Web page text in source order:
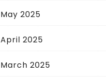
May 2025
April 2025
March 2025